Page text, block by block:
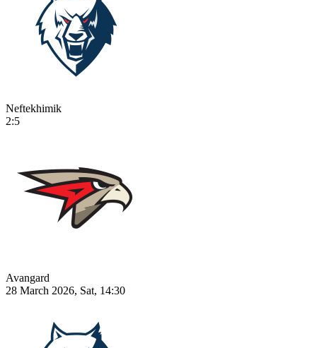
Neftekhimik
2:5
Avangard
28 March 2026, Sat, 14:30